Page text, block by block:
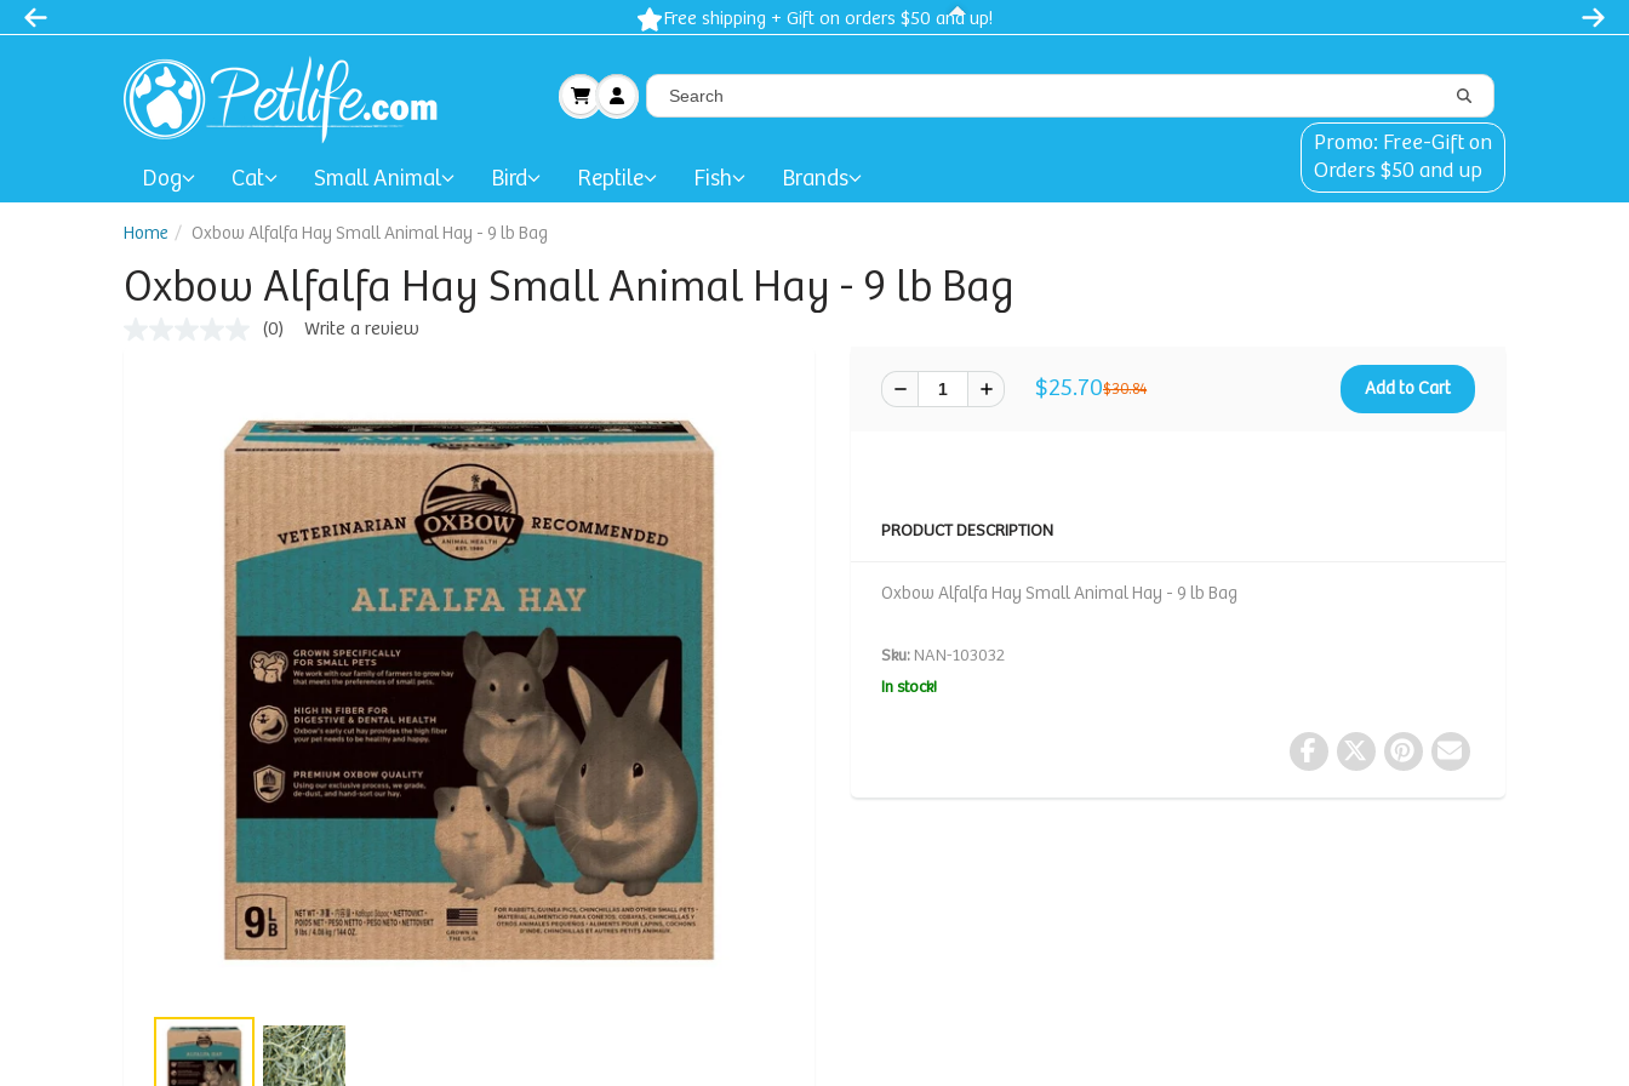
Free shipping + Gift on orders $50 and up!
Dog Cat Small Animal Bird Reptile Fish Brands
Promo: Free-Gift on
Orders $50 and up
Home Oxbow Alfalfa Hay Small Animal Hay - 9 lb Bag
Oxbow Alfalfa Hay Small Animal Hay - 9 lb Bag
(0) Write a review
$25.70$30.84 Add to Cart
PRODUCT DESCRIPTION
Oxbow Alfalfa Hay Small Animal Hay - 9 lb Bag
Sku: NAN-103032
In stock!